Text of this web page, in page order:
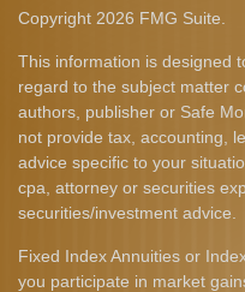
Copyright 2026 FMG Suite.
This information is designed
regard to the subject matter
authors, publisher or Safe
not provide tax, accounting,
advice specific to your
cpa, attorney or securities
securities/investment advice.
Fixed Index Annuities or
you participate in market